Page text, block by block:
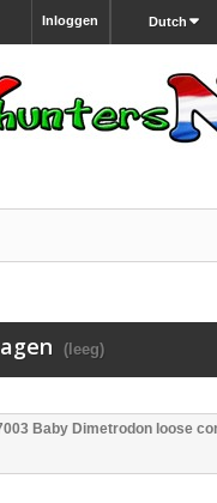
Dutch
Inloggen
(leeg)
Baby Dimetrodon loose